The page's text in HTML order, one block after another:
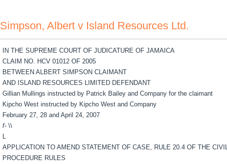
Simpson, Albert v Island Resources Ltd.
IN THE SUPREME COURT OF JUDICATURE OF JAMAICA
CLAIM NO. HCV 01012 OF 2005
BETWEEN ALBERT SIMPSON CLAIMANT
AND ISLAND RESOURCES LIMITED DEFENDANT
Gillian Mullings instructed by Patrick Bailey and Company for the claimant
Kipcho West instructed by Kipcho West and Company
February 27, 28 and April 24, 2007
f- \\
L
APPLICATION TO AMEND STATEMENT OF CASE, RULE 20.4 OF THE
PROCEDURE RULES